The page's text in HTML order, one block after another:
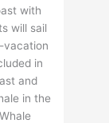
with
will sail
vacation
in
and
in the